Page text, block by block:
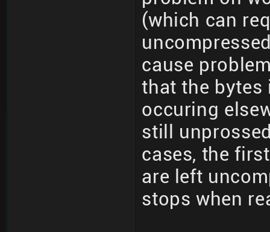
(which can
cause
that the bytes
occuring
still
cases, the
are left
stops when